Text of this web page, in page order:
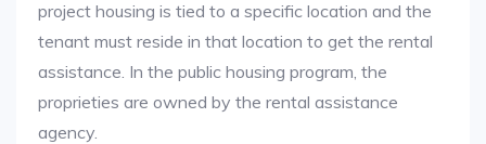
project housing is tied to a specific location and the
tenant must reside in that location to get the rental
assistance. In the public housing program, the
proprieties are owned by the rental assistance
agency.